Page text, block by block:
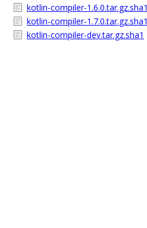
kotlin-compiler-1.6.0.tar.gz.sha1
kotlin-compiler-1.7.0.tar.gz.sha1
kotlin-compiler-dev.tar.gz.sha1